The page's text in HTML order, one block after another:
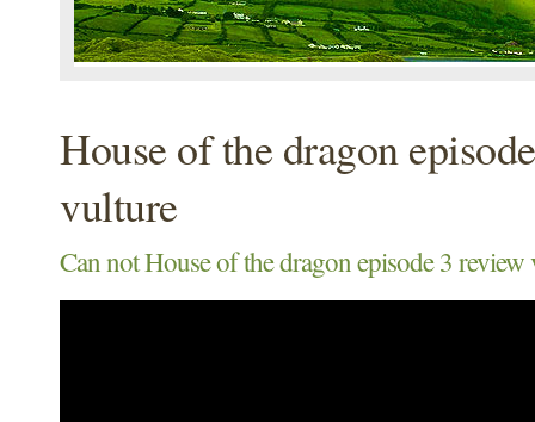
House of the dragon
vulture
Can not House of the dragon episode 3